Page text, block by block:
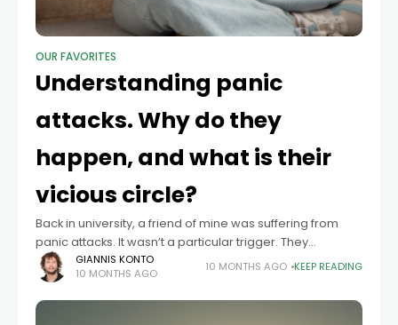
OUR FAVORITES
Understanding panic
attacks. Why do they
happen, and what is their
vicious circle?
Back in university, a friend of mine was suffering from
panic attacks. It wasn’t a particular trigger. They
appeared and disappeared even more surprisingly.
This unpredictability gave her a sense
GIANNIS KONTO
10 MONTHS AGO
10 MONTHS AGO KEEP READING